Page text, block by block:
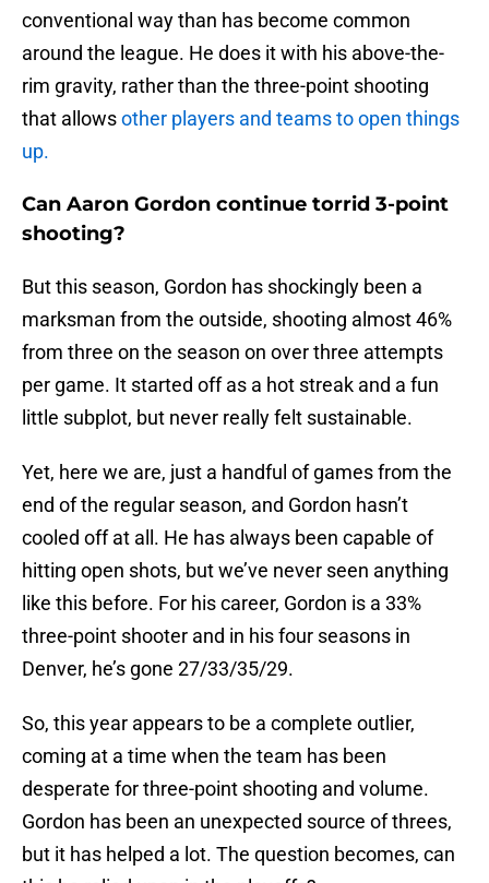
conventional way than has become common
around the league. He does it with his above-the-
rim gravity, rather than the three-point shooting
that allowsother players and teams to open things
up.
Can Aaron Gordon continue torrid 3-point
shooting?
But this season, Gordon has shockingly been a
marksman from the outside, shooting almost 46%
from three on the season on over three attempts
per game. It started off as a hot streak and a fun
little subplot, but never really felt sustainable.
Yet, here we are, just a handful of games from the
end of the regular season, and Gordon hasn’t
cooled off at all. He has always been capable of
hitting open shots, but we’ve never seen anything
like this before. For his career, Gordon is a 33%
three-point shooter and in his four seasons in
Denver, he’s gone 27/33/35/29.
So, this year appears to be a complete outlier,
coming at a time when the team has been
desperate for three-point shooting and volume.
Gordon has been an unexpected source of threes,
but it has helped a lot. The question becomes, can